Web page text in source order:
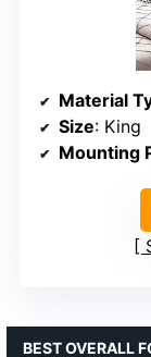
Material
Size: King
Mounting
BEST OVERALL